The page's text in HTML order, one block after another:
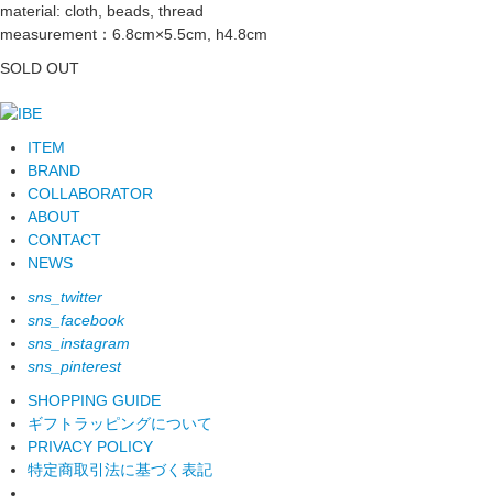
material: cloth, beads, thread
measurement：6.8cm×5.5cm, h4.8cm
SOLD OUT
ITEM
BRAND
COLLABORATOR
ABOUT
CONTACT
NEWS
sns_twitter
sns_facebook
sns_instagram
sns_pinterest
SHOPPING GUIDE
ギフトラッピングについて
PRIVACY POLICY
特定商取引法に基づく表記